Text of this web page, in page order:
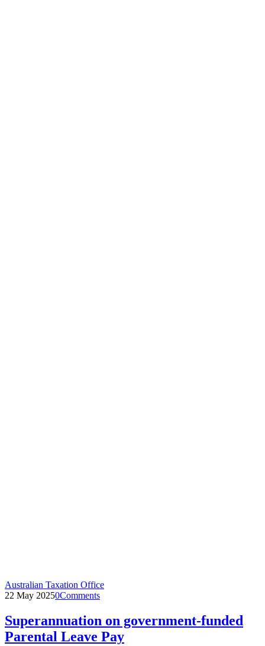
Australian Taxation Office
22 May 20250Comments
Superannuation on government-funded
Parental Leave Pay